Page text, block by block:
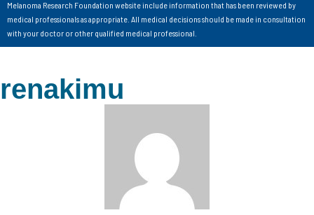
Melanoma Research Foundation website include information that has been reviewed by
medical professionals as appropriate. All medical decisions should be made in consultation
with your doctor or other qualified medical professional.
renakimu